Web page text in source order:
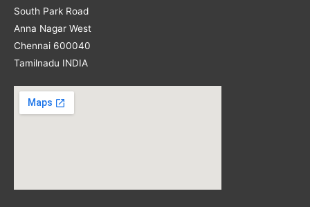
South Park Road
Anna Nagar West
Chennai 600040
Tamilnadu INDIA